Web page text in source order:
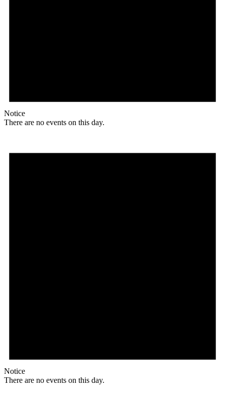
Notice
There are no events on this day.
Notice
There are no events on this day.